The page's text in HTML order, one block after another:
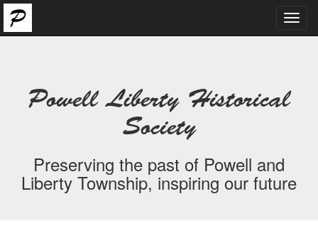
Powell Liberty Historical
Society
Preserving the past of Powell and
Liberty Township, inspiring our future